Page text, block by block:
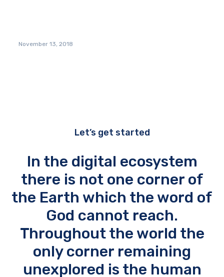
November 13, 2018
Let’s get started
In the digital ecosystem
there is not one corner of
the Earth which the word of
God cannot reach.
Throughout the world the
only corner remaining
unexplored is the human